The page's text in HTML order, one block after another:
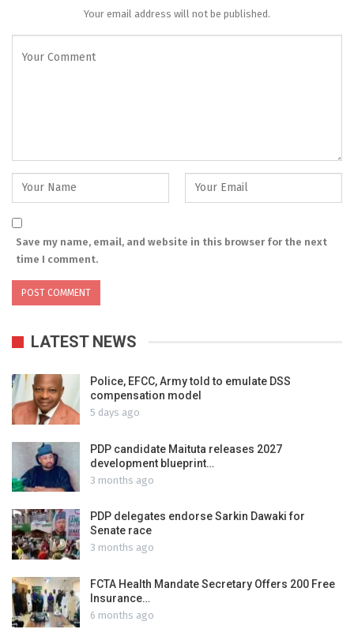
Your email address will not be published.
Save my name, email, and website in this browser for the next
time I comment.
LATEST NEWS
Police, EFCC, Army told to emulate DSS
compensation model
5 days ago
PDP candidate Maituta releases 2027
development blueprint…
3 months ago
PDP delegates endorse Sarkin Dawaki for
Senate race
3 months ago
FCTA Health Mandate Secretary Offers 200 Free
Insurance…
6 months ago